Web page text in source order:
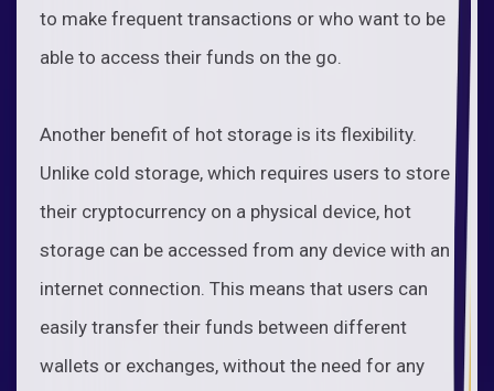
to make frequent transactions or who want to be
able to access their funds on the go.
Another benefit of hot storage is its flexibility.
Unlike cold storage, which requires users to store
their cryptocurrency on a physical device, hot
storage can be accessed from any device with an
internet connection. This means that users can
easily transfer their funds between different
wallets or exchanges, without the need for any